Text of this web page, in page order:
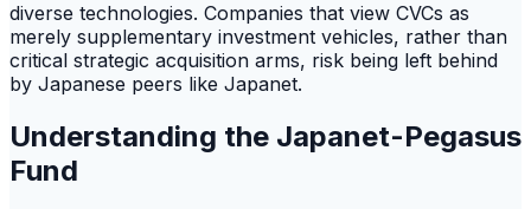
diverse technologies. Companies that view CVCs as
merely supplementary investment vehicles, rather than
critical strategic acquisition arms, risk being left behind
by Japanese peers like Japanet.
Understanding the Japanet-Pegasus
Fund